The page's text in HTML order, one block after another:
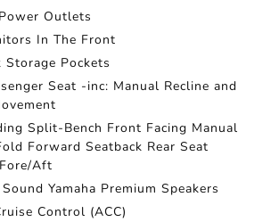
Outlets
In The Front
Storage Pockets
Seat -inc: Manual Recline and
Split-Bench Front Facing Manual
Forward Seatback Rear Seat
Aft
Yamaha Premium Speakers
Control (ACC)